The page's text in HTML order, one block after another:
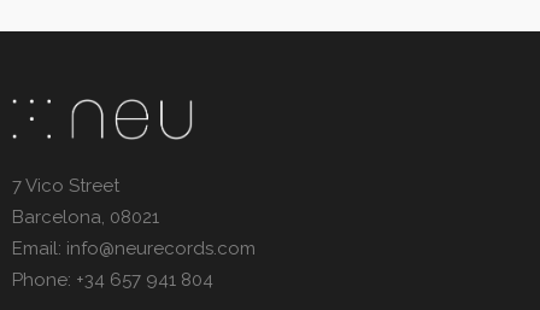
7 Vico Street
Barcelona, 08021
Email: info@neurecords.com
Phone: +34 657 941 804